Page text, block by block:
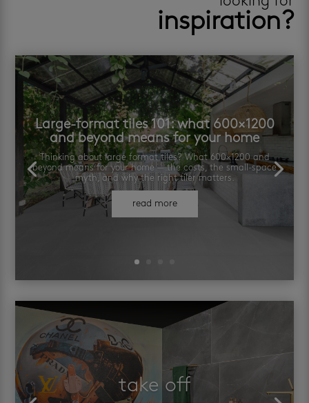
inspiration?
Large-format tiles 101: what 600×1200
and beyond means for your home
Thinking about large format tiles? What 600×1200 and
beyond means for your home — the costs, the small-space
myth, and why the right tiler matters.
read more
take off